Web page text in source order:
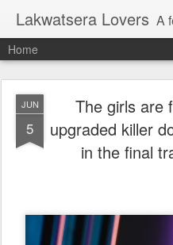
Lakwatsera Lovers A
Home
JUN
5
The girls are
upgraded killer
in the final